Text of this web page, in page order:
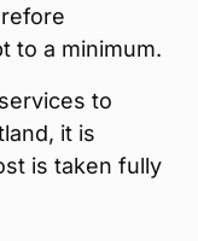
to a minimum.
to
it is
is taken fully